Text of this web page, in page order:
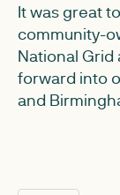
It was great
community-
National
forward into
and